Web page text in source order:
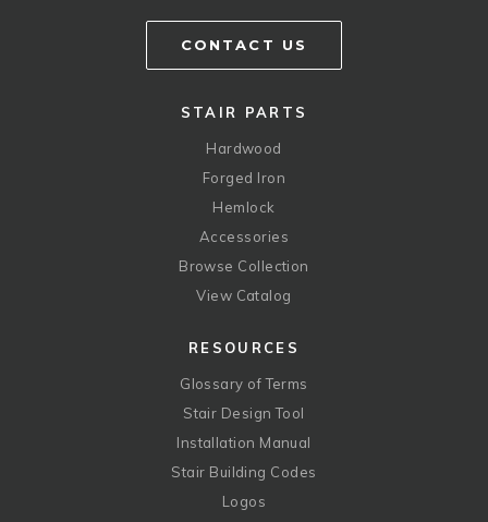
CONTACT US
STAIR PARTS
Hardwood
Forged Iron
Hemlock
Accessories
Browse Collection
View Catalog
RESOURCES
Glossary of Terms
Stair Design Tool
Installation Manual
Stair Building Codes
Logos